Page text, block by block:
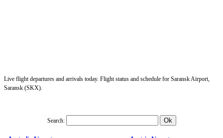
Live flight departures and arrivals today. Flight status and schedule for Saransk Airport,
Saransk (SKX).
Search: